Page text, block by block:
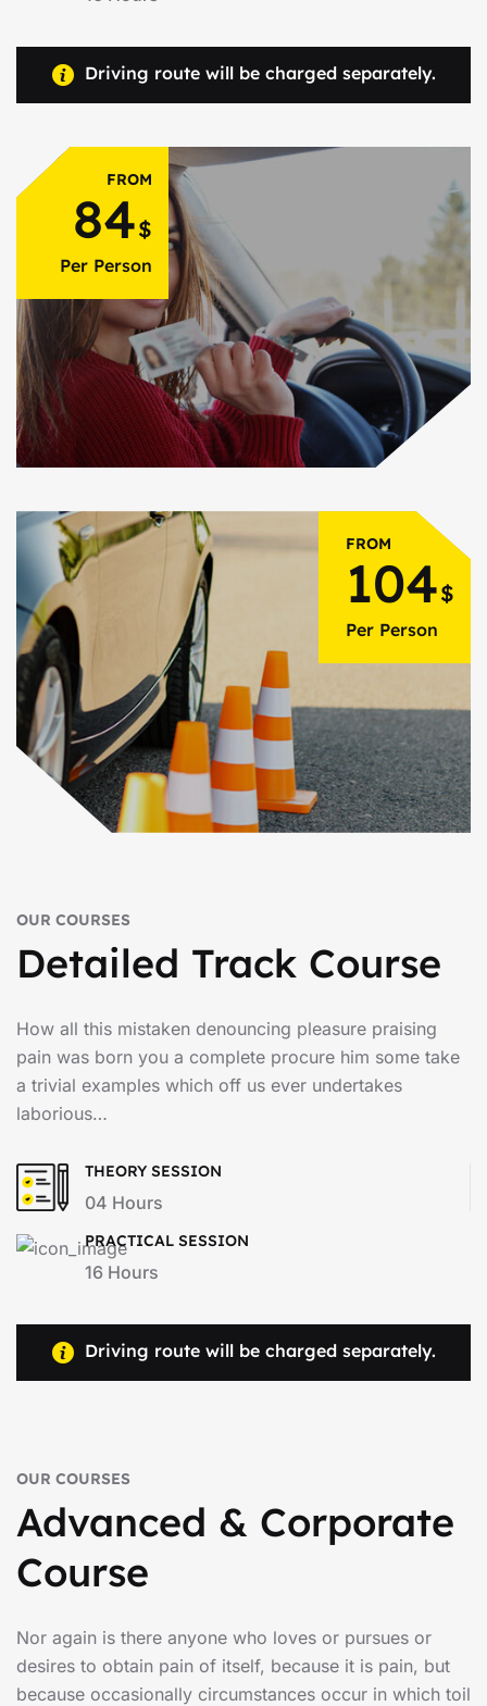
Driving route will be charged separately.
FROM
84$
Per Person
FROM
104$
Per Person
OUR COURSES
Detailed Track Course
How all this mistaken denouncing pleasure praising
pain was born you a complete procure him some take
a trivial examples which off us ever undertakes
laborious…
THEORY SESSION
04 Hours
PRACTICAL SESSION
16 Hours
Driving route will be charged separately.
OUR COURSES
Advanced & Corporate
Course
Nor again is there anyone who loves or pursues or
desires to obtain pain of itself, because it is pain, but
because occasionally circumstances occur in which toil